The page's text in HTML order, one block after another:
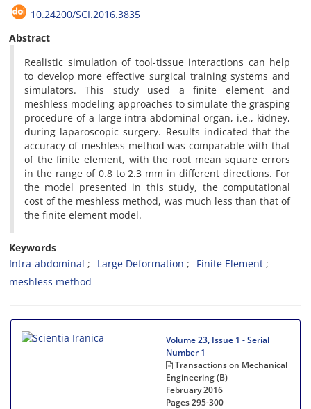
10.24200/SCI.2016.3835
Abstract
Realistic simulation of tool-tissue interactions can help
to develop more effective surgical training systems and
simulators. This study used a finite element and
meshless modeling approaches to simulate the grasping
procedure of a large intra-abdominal organ, i.e., kidney,
during laparoscopic surgery. Results indicated that the
accuracy of meshless method was comparable with that
of the finite element, with the root mean square errors
in the range of 0.8 to 2.3 mm in different directions. For
the model presented in this study, the computational
cost of the meshless method, was much less than that of
the finite element model.
Keywords
Intra-abdominal
Large Deformation
Finite Element
meshless method
Volume 23, Issue 1 - Serial
Number 1
Transactions on Mechanical
Engineering (B)
February 2016
Pages295-300